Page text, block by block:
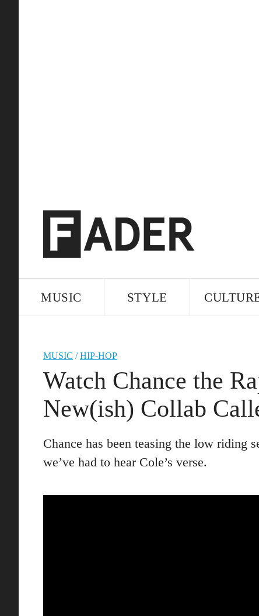
MUSIC STYLE
MUSIC /HIP-HOP
Watch Chance the
New(ish) Collab
Chance has been teasing the low riding
we’ve had to hear Cole’s verse.